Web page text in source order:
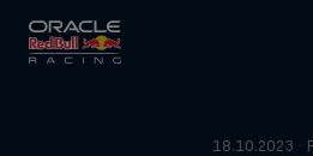
18.10.2023 ·